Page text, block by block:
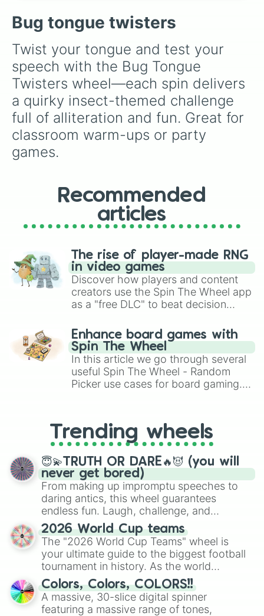
strict playstyles like Only shotguns, Infinity
blade, or No guns.
Bug tongue twisters
Twist your tongue and test your
speech with the Bug Tongue
Twisters wheel—each spin delivers
a quirky insect-themed challenge
full of alliteration and fun. Great for
classroom warm-ups or party
games.
Recommended
articles
The rise of player-made RNG
in video games
Discover how players and content
creators use the Spin The Wheel app
as a "free DLC" to beat decision
challenge runs, and randomize
gameplay in hit titles like Roblox,
Brawl Stars, OSRS, and Mario Kart!
Enhance board games with
Spin The Wheel
In this article we go through several
useful Spin The Wheel - Random
Picker use cases for board gaming.
replacing your long-lost Twister
spinner, you will find many handy
spinner wheels here.
Trending wheels
😇💫TRUTH OR DARE🔥😈 (you will
never get bored)
From making up impromptu speeches to
daring antics, this wheel guarantees
endless fun. Laugh, challenge, and
discover new sides of your friends. Who's
ready for a spin?
2026 World Cup teams
The "2026 World Cup Teams" wheel is
your ultimate guide to the biggest football
tournament in history. As the world
prepares for the 2026 expansion, this
wheel features all 48 nations that have
secured their spots in the United States,
Colors, Colors, COLORS!!
A massive, 30-slice digital spinner
featuring a massive range of tones,